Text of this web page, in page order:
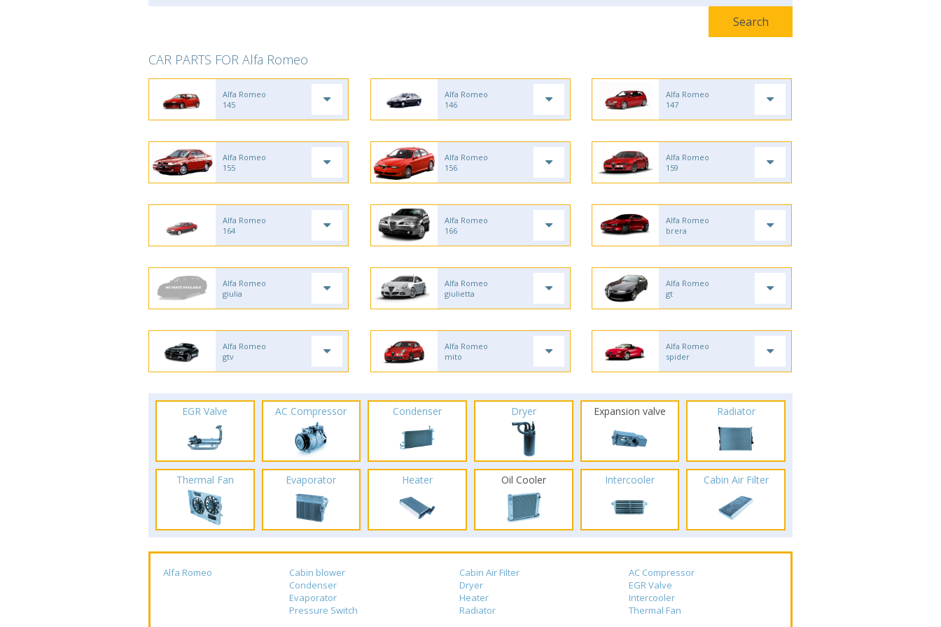
CAR PARTS FOR Alfa Romeo
Alfa Romeo
145
Alfa Romeo
146
Alfa Romeo
147
Alfa Romeo
155
Alfa Romeo
156
Alfa Romeo
159
Alfa Romeo
164
Alfa Romeo
166
Alfa Romeo
brera
Alfa Romeo
giulia
Alfa Romeo
giulietta
Alfa Romeo
gt
Alfa Romeo
gtv
Alfa Romeo
mito
Alfa Romeo
spider
EGR Valve AC Compressor Condenser Dryer Expansion valve Radiator
Thermal Fan Evaporator Heater Oil Cooler Intercooler Cabin Air Filter
Alfa Romeo Cabin blower Cabin Air Filter
AC Compressor
Condenser
Dryer
EGR Valve
Evaporator
Heater
Intercooler
Pressure Switch
Radiator Thermal Fan